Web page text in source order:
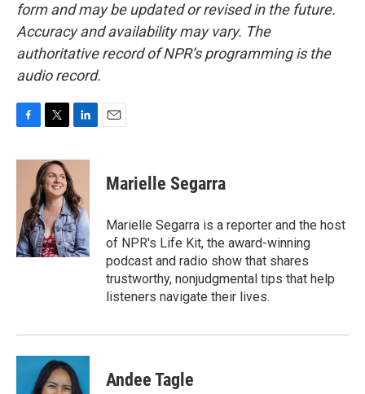
form and may be updated or revised in the future.
Accuracy and availability may vary. The
authoritative record of NPR’s programming is the
audio record.
c
o
k
i
t
t
e
r
n
k
e
d
I
n
Marielle Segarra
Marielle Segarra is a reporter and the host
of NPR's Life Kit, the award-winning
podcast and radio show that shares
trustworthy, nonjudgmental tips that help
listeners navigate their lives.
Andee Tagle